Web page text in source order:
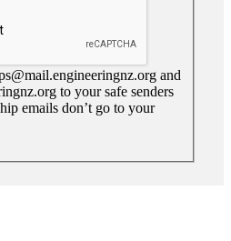
and
to your safe senders
emails don’t go to your